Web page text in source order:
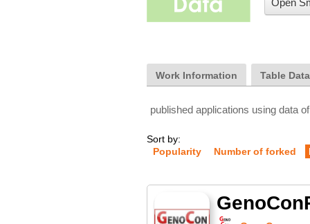
Open
Work Information Table
published applications using data
Sort by:
Popularity
Number of forked